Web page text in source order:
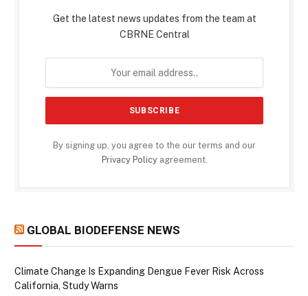
Get the latest news updates from the team at
CBRNE Central
By signing up, you agree to the our terms and our
Privacy Policyagreement.
GLOBAL BIODEFENSE NEWS
Climate Change Is Expanding Dengue Fever Risk Across
California, Study Warns